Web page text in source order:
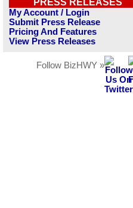
PRESS RELEASES
My Account / Login
Submit Press Release
Pricing And Features
View Press Releases
Follow BizHWY »